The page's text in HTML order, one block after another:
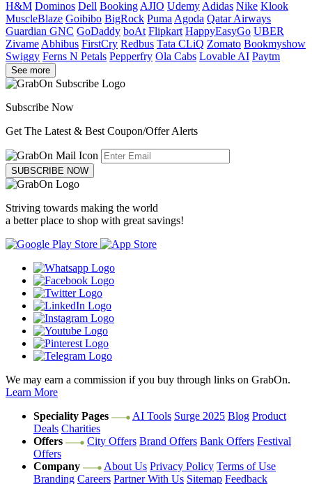
H&M Dominos Dell Booking AJIO Udemy Adidas Nike Klook
MuscleBlaze Goibibo BigRock Puma Agoda Qatar Airways
Guardian GNC GoDaddy boAt Flipkart HappyEasyGo UBER
Zivame Abhibus FirstCry Redbus Tata CLiQ Zomato Bookmyshow
Swiggy Ferns N Petals Pepperfry Ola Cabs Lovable AI Paytm
See more
Subscribe Now
Get The Latest & Best Coupon/Offer Alerts
SUBSCRIBE NOW
Striving towards making the world
a better place to shop with great savings!
We may earn a commission if you buy through links on GrabOn.
Learn More
Speciality Pages
AI Tools Surge 2025 Blog Product
Deals Charities
Offers
City Offers Brand Offers Bank Offers Festival
Offers
Company
About Us Privacy Policy Terms of Use
Branding Careers Partner With Us Sitemap Feedback